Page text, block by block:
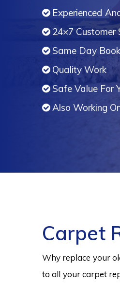
Experienced
24×7 Customer
Same Day
Quality Work
Safe Value For
Also Working
Carpet
Why replace your
to all your carpet